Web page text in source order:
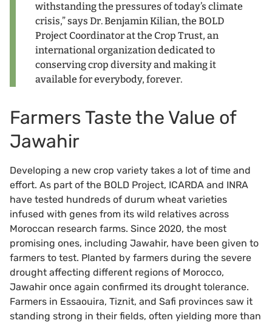
withstanding the pressures of today’s climate
crisis,” says Dr. Benjamin Kilian, the BOLD
Project Coordinator at the Crop Trust, an
international organization dedicated to
conserving crop diversity and making it
available for everybody, forever.
Farmers Taste the Value of
Jawahir
Developing a new crop variety takes a lot of time and
effort. As part of the BOLD Project, ICARDA and INRA
have tested hundreds of durum wheat varieties
infused with genes from its wild relatives across
Moroccan research farms. Since 2020, the most
promising ones, including Jawahir, have been given to
farmers to test. Planted by farmers during the severe
drought affecting different regions of Morocco,
Jawahir once again confirmed its drought tolerance.
Farmers in Essaouira, Tiznit, and Safi provinces saw it
standing strong in their fields, often yielding more than